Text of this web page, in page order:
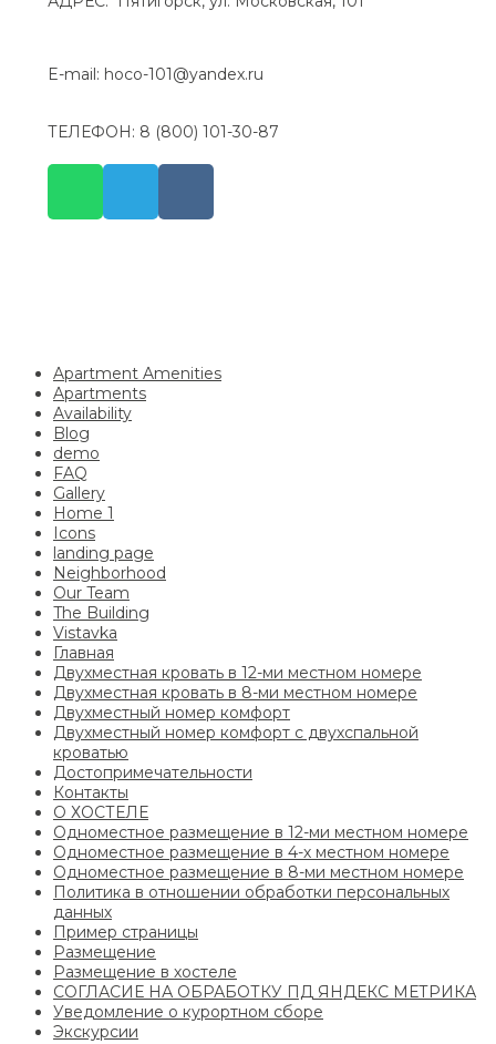
E-mail: hoco-101@yandex.ru
ТЕЛЕФОН: 8 (800) 101-30-87
Apartment Amenities
Apartments
Availability
Blog
demo
FAQ
Gallery
Home 1
Icons
landing page
Neighborhood
Our Team
The Building
Vistavka
Главная
Двухместная кровать в 12-ми местном номере
Двухместная кровать в 8-ми местном номере
Двухместный номер комфорт
Двухместный номер комфорт с двухспальной
кроватью
Достопримечательности
Контакты
О ХОСТЕЛЕ
Одноместное размещение в 12-ми местном номере
Одноместное размещение в 4-х местном номере
Одноместное размещение в 8-ми местном номере
Политика в отношении обработки персональных
данных
Пример страницы
Размещение
Размещение в хостеле
СОГЛАСИЕ НА ОБРАБОТКУ ПД ЯНДЕКС МЕТРИКА
Уведомление о курортном сборе
Экскурсии